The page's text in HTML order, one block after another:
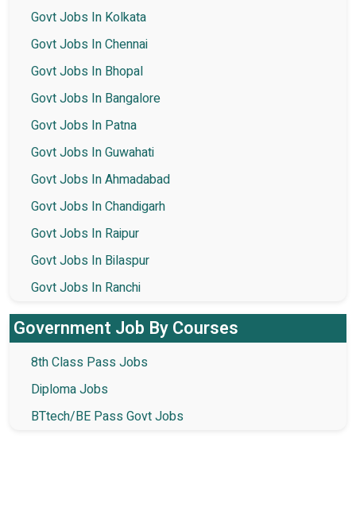
Govt Jobs In Kolkata
Govt Jobs In Chennai
Govt Jobs In Bhopal
Govt Jobs In Bangalore
Govt Jobs In Patna
Govt Jobs In Guwahati
Govt Jobs In Ahmadabad
Govt Jobs In Chandigarh
Govt Jobs In Raipur
Govt Jobs In Bilaspur
Govt Jobs In Ranchi
Government Job By Courses
8th Class Pass Jobs
Diploma Jobs
BTtech/BE Pass Govt Jobs